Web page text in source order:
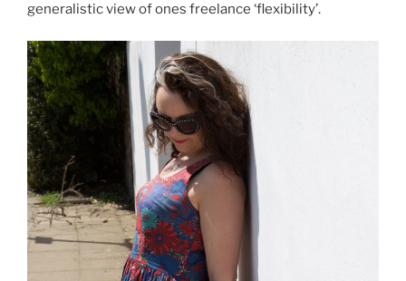
generalistic view of ones freelance ‘flexibility’.